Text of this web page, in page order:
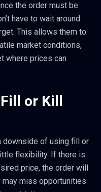
the order must be
have to wait around
This allows them to
market conditions,
where prices can
or Kill
downside of using fill or
flexibility. If there is
price, the order will
may miss opportunities